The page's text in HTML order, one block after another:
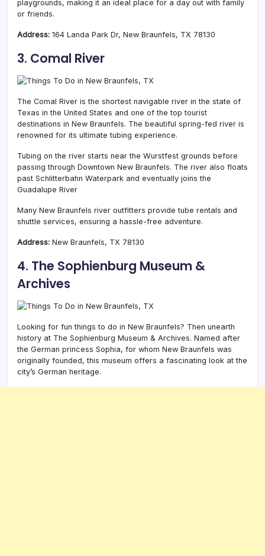
playgrounds, making it an ideal place for a day out with family
or friends.
Address: 164 Landa Park Dr, New Braunfels, TX 78130
3. Comal River
The Comal River is the shortest navigable river in the state of
Texas in the United States and one of the top tourist
destinations in New Braunfels. The beautiful spring-fed river is
renowned for its ultimate tubing experience.
Tubing on the river starts near the Wurstfest grounds before
passing through Downtown New Braunfels. The river also floats
past Schlitterbahn Waterpark and eventually joins the
Guadalupe River
Many New Braunfels river outfitters provide tube rentals and
shuttle services, ensuring a hassle-free adventure.
Address: New Braunfels, TX 78130
4. The Sophienburg Museum &
Archives
Looking for fun things to do in New Braunfels? Then unearth
history at The Sophienburg Museum & Archives. Named after
the German princess Sophia, for whom New Braunfels was
originally founded, this museum offers a fascinating look at the
city’s German heritage.